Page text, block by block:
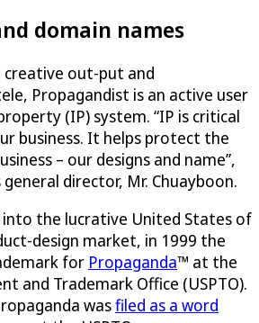
domain names
creative out-put and
Propagandist is an active user
(IP) system. “IP is critical
business. It helps protect the
– our designs and name”,
general director, Mr. Chuayboon.
the lucrative United States of
design market, in 1999 the
for Propaganda™ at the
and Trademark Office (USPTO).
wasfiled as a word